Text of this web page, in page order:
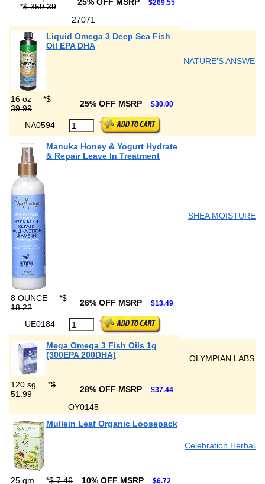
*$ 359.39 $269.55
27071
Liquid Omega 3 Deep Sea Fish
Oil EPA DHA
NATURE'S ANSWER
16 oz *$
39.99
25% OFF MSRP $30.00
NA0594
Manuka Honey & Yogurt Hydrate
& Repair Leave In Treatment
SHEA MOISTURE
8 OUNCE *$
18.22
26% OFF MSRP $13.49
UE0184
Mega Omega 3 Fish Oils 1g
(300EPA 200DHA)
OLYMPIAN LABS
120 sg *$
51.99
28% OFF MSRP $37.44
OY0145
Mullein Leaf Organic Loosepack
Celebration Herbals
25 gm *$ 7.46 10% OFF MSRP $6.72